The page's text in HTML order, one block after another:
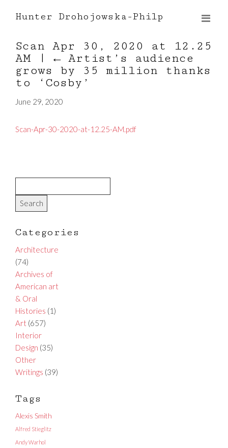
Hunter Drohojowska-Philp
Scan Apr 30, 2020 at 12.25
AM
| ← Artist’s audience
grows by 35 million thanks
to ‘Cosby’
June 29, 2020
Scan-Apr-30-2020-at-12.25-AM.pdf
Categories
Architecture
(74)
Archives of
American art
& Oral
Histories (1)
Art (657)
Interior
Design (35)
Other
Writings (39)
Tags
Alexis Smith
Alfred Stieglitz
Andy Warhol